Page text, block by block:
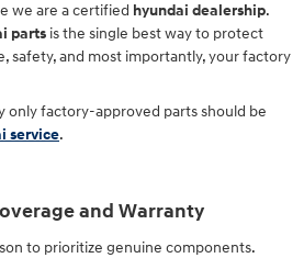
we are a certified hyundai dealership.
parts is the single best way to protect
safety, and most importantly, your factory
only factory-approved parts should be
service.
and Warranty
to prioritize genuine components.